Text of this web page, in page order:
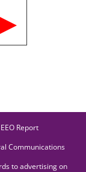
EEO Report
Communications
to advertising on